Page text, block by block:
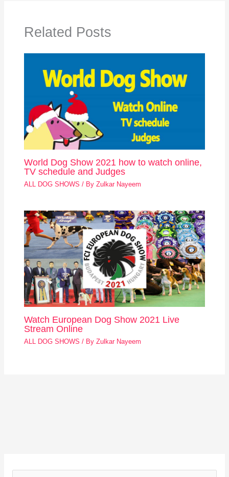
Related Posts
World Dog Show 2021 how to watch online,
TV schedule and Judges
ALL DOG SHOWS / ByZulkar Nayeem
Watch European Dog Show 2021 Live
Stream Online
ALL DOG SHOWS / ByZulkar Nayeem